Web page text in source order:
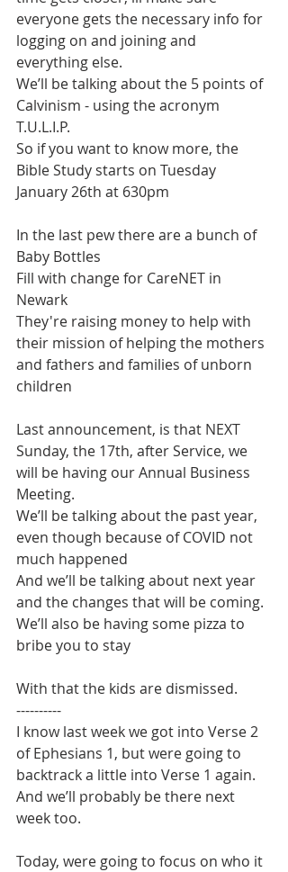
everyone gets the necessary info for
logging on and joining and
everything else.
We’ll be talking about the 5 points of
Calvinism - using the acronym
T.U.L.I.P.
So if you want to know more, the
Bible Study starts on Tuesday
January 26th at 630pm
In the last pew there are a bunch of
Baby Bottles
Fill with change for CareNET in
Newark
They're raising money to help with
their mission of helping the mothers
and fathers and families of unborn
children
Last announcement, is that NEXT
Sunday, the 17th, after Service, we
will be having our Annual Business
Meeting.
We’ll be talking about the past year,
even though because of COVID not
much happened
And we’ll be talking about next year
and the changes that will be coming.
We’ll also be having some pizza to
bribe you to stay
With that the kids are dismissed.
----------
I know last week we got into Verse 2
of Ephesians 1, but were going to
backtrack a little into Verse 1 again.
And we’ll probably be there next
week too.
Today, were going to focus on who it